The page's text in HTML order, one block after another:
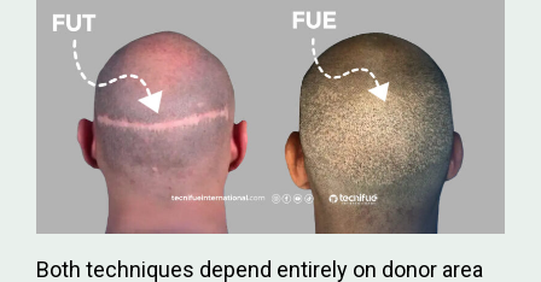
Both techniques depend entirely on donor area